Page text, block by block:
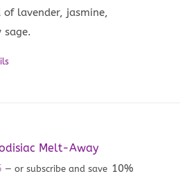
lavender, jasmine,
Melt-Away
— or subscribe and save 10%